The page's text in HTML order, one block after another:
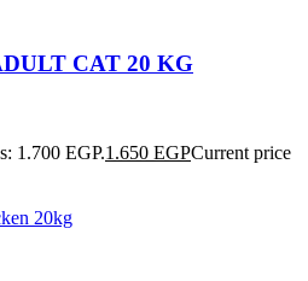
CAT 20 KG
1.700 EGP.1.650 EGPCurrent price